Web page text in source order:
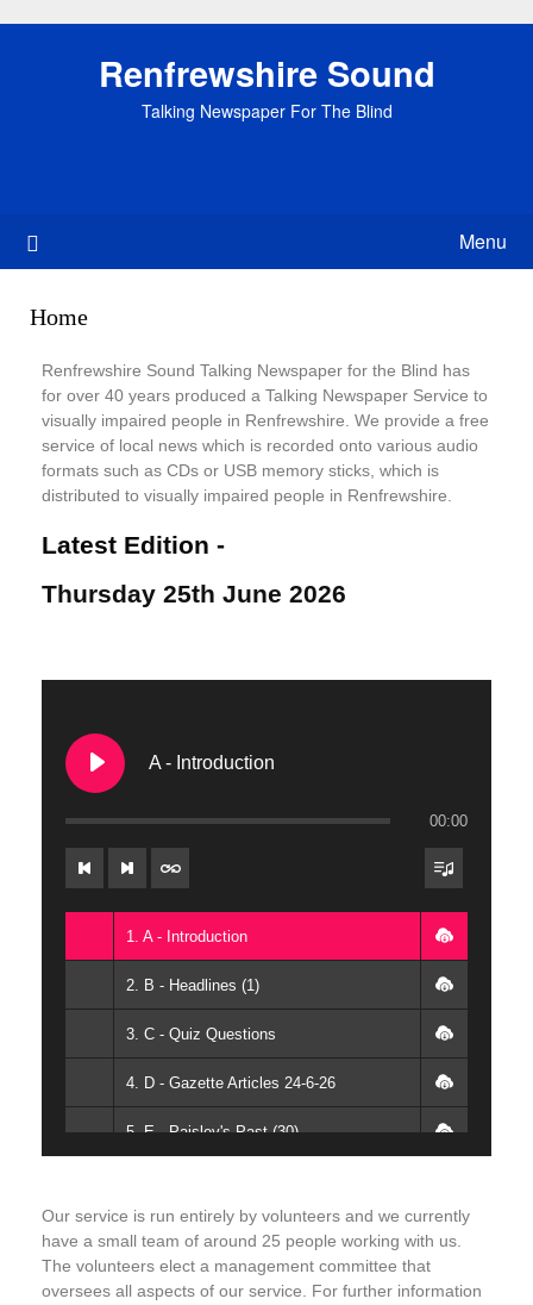
Renfrewshire Sound
Talking Newspaper For The Blind
Menu
Home
Renfrewshire Sound Talking Newspaper for the Blind has
for over 40 years produced a Talking Newspaper Service to
visually impaired people in Renfrewshire. We provide a free
service of local news which is recorded onto various audio
formats such as CDs or USB memory sticks, which is
distributed to visually impaired people in Renfrewshire.
Latest Edition -
Thursday 25th June 2026
A - Introduction
00:00
1. A - Introduction
2. B - Headlines (1)
3. C - Quiz Questions
4. D - Gazette Articles 24-6-26
5. E - Paisley's Past (30)
7. G - Parker's Way
8. H - Articles (1)
Our service is run entirely by volunteers and we currently
have a small team of around 25 people working with us.
The volunteers elect a management committee that
oversees all aspects of our service. For further information